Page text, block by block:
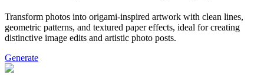
Transform photos into origami-inspired artwork with clean lines,
geometric patterns, and textured paper effects, ideal for creating
distinctive image edits and artistic photo posts.
Generate